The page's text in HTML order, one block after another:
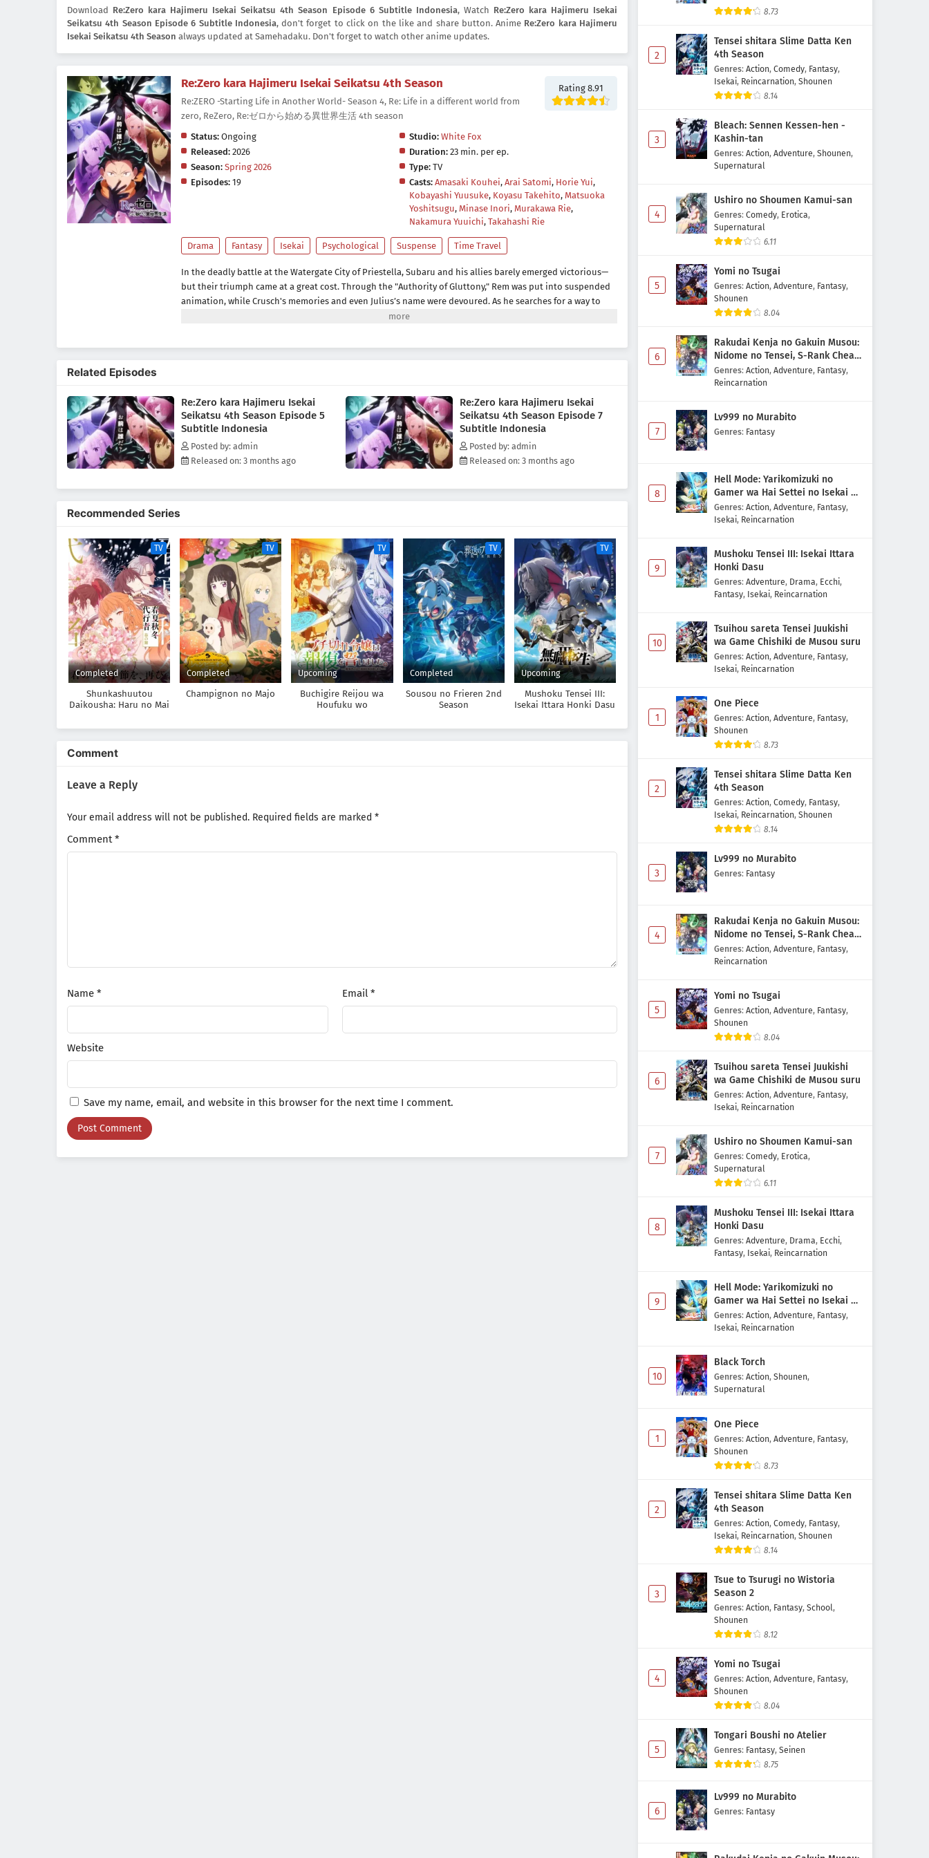
Download Re:Zero kara Hajimeru Isekai Seikatsu 4th Season Episode 6 Subtitle Indonesia, Watch Re:Zero kara Hajimeru Isekai
Seikatsu 4th Season Episode 6 Subtitle Indonesia, don't forget to click on the like and share button. Anime Re:Zero kara Hajimeru
Isekai Seikatsu 4th Season always updated at Samehadaku. Don't forget to watch other anime updates.
Re:Zero kara Hajimeru Isekai Seikatsu 4th Season
Re:ZERO -Starting Life in Another World- Season 4, Re: Life in a different world from
zero, ReZero, Re:ゼロから始める異世界生活 4th season
Rating 8.91
Status: Ongoing Studio: White Fox
Released: 2026 Duration:23 min. per ep.
Season: Spring 2026 Type:TV
Episodes: 19 Casts: Amasaki Kouhei, Arai Satomi, Horie Yui,
Kobayashi Yuusuke, Koyasu Takehito, Matsuoka
Yoshitsugu, Minase Inori, Murakawa Rie,
Nakamura Yuuichi, Takahashi Rie
Drama Fantasy Isekai Psychological Suspense Time Travel
In the deadly battle at the Watergate City of Priestella, Subaru and his allies barely emerged victorious—
but their triumph came at a great cost. Through the "Authority of Gluttony," Rem was put into suspended
animation, while Crusch's memories and even Julius’s name were devoured. As he searches for a way to
save them, Subaru learns of the "Sage" Shaula—an all-seeing being said to possess every form of
Related Episodes
Re:Zero kara Hajimeru Isekai
Seikatsu 4th Season Episode 5
Subtitle Indonesia
Posted by: admin
Released on: 3 months ago
Re:Zero kara Hajimeru Isekai
Seikatsu 4th Season Episode 7
Subtitle Indonesia
Posted by: admin
Released on: 3 months ago
Recommended Series
TV
Completed
Shunkashuutou
Daikousha: Haru no Mai
TV
Completed
Champignon no Majo
TV
Upcoming
Buchigire Reijou wa
Houfuku wo
Madousho no Chikara
TV
Completed
Sousou no Frieren 2nd
Season
TV
Upcoming
Mushoku Tensei III:
Isekai Ittara Honki Dasu
Comment
Leave a Reply
Your email address will not be published. Required fields are marked *
Comment*
Name * Email *
Website
Save my name, email, and website in this browser for the next time I comment.
Re:Zero kara Hajimeru Isekai
Subtitle Indonesia
Eps 5 - May 6, 2026
Re:Zero kara Hajimeru Isekai
Seikatsu 4th Season Episode 4
Subtitle Indonesia
Re:Zero kara Hajimeru Isekai
Seikatsu 4th Season Episode 3
Subtitle Indonesia
Eps 3 - May 1, 2026
Re:Zero kara Hajimeru Isekai
Seikatsu 4th Season Episode 2
Subtitle Indonesia
Eps 2 - May 1, 2026
Re:Zero kara Hajimeru Isekai
Seikatsu 4th Season Episode 1
Subtitle Indonesia
Eps 1 - May 1, 2026
8.73
2
Tensei shitara Slime Datta Ken
4th Season
Genres: Action, Comedy, Fantasy,
Isekai, Reincarnation, Shounen
8.14
3
Bleach: Sennen Kessen-hen -
Kashin-tan
Genres: Action, Adventure, Shounen,
Supernatural
4
Ushiro no Shoumen Kamui-san
Genres: Comedy, Erotica,
Supernatural
6.11
5
Yomi no Tsugai
Genres: Action, Adventure, Fantasy,
Shounen
8.04
6
Rakudai Kenja no Gakuin Musou:
Nidome no Tensei, S-Rank Cheat
Majutsushi Boukenroku
Genres: Action, Adventure, Fantasy,
Reincarnation
7
Lv999 no Murabito
Genres: Fantasy
8
Hell Mode: Yarikomizuki no
Gamer wa Hai Settei no Isekai de
Musou suru 2nd Season
Genres: Action, Adventure, Fantasy,
Isekai, Reincarnation
9
Mushoku Tensei III: Isekai Ittara
Honki Dasu
Genres: Adventure, Drama, Ecchi,
Fantasy, Isekai, Reincarnation
10
Tsuihou sareta Tensei Juukishi
wa Game Chishiki de Musou suru
Genres: Action, Adventure, Fantasy,
Isekai, Reincarnation
1
One Piece
Genres: Action, Adventure, Fantasy,
Shounen
8.73
2
Tensei shitara Slime Datta Ken
4th Season
Genres: Action, Comedy, Fantasy,
Isekai, Reincarnation, Shounen
8.14
3
Lv999 no Murabito
Genres: Fantasy
4
Rakudai Kenja no Gakuin Musou:
Nidome no Tensei, S-Rank Cheat
Majutsushi Boukenroku
Genres: Action, Adventure, Fantasy,
Reincarnation
5
Yomi no Tsugai
Genres: Action, Adventure, Fantasy,
Shounen
8.04
6
Tsuihou sareta Tensei Juukishi
wa Game Chishiki de Musou suru
Genres: Action, Adventure, Fantasy,
Isekai, Reincarnation
7
Ushiro no Shoumen Kamui-san
Genres: Comedy, Erotica,
Supernatural
6.11
8
Mushoku Tensei III: Isekai Ittara
Honki Dasu
Genres: Adventure, Drama, Ecchi,
Fantasy, Isekai, Reincarnation
9
Hell Mode: Yarikomizuki no
Gamer wa Hai Settei no Isekai de
Musou suru 2nd Season
Genres: Action, Adventure, Fantasy,
Isekai, Reincarnation
10
Black Torch
Genres: Action, Shounen,
Supernatural
1
One Piece
Genres: Action, Adventure, Fantasy,
Shounen
8.73
2
Tensei shitara Slime Datta Ken
4th Season
Genres: Action, Comedy, Fantasy,
Isekai, Reincarnation, Shounen
8.14
3
Tsue to Tsurugi no Wistoria
Season 2
Genres: Action, Fantasy, School,
Shounen
8.12
4
Yomi no Tsugai
Genres: Action, Adventure, Fantasy,
Shounen
8.04
5
Tongari Boushi no Atelier
Genres: Fantasy, Seinen
8.75
6
Lv999 no Murabito
Genres: Fantasy